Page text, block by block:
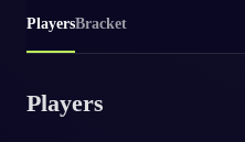
PlayersBracket
Players